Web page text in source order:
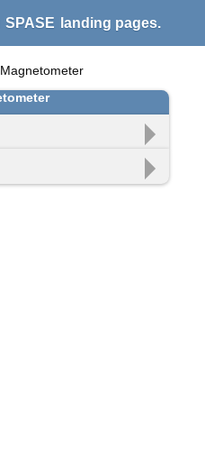
SPASE landing pages.